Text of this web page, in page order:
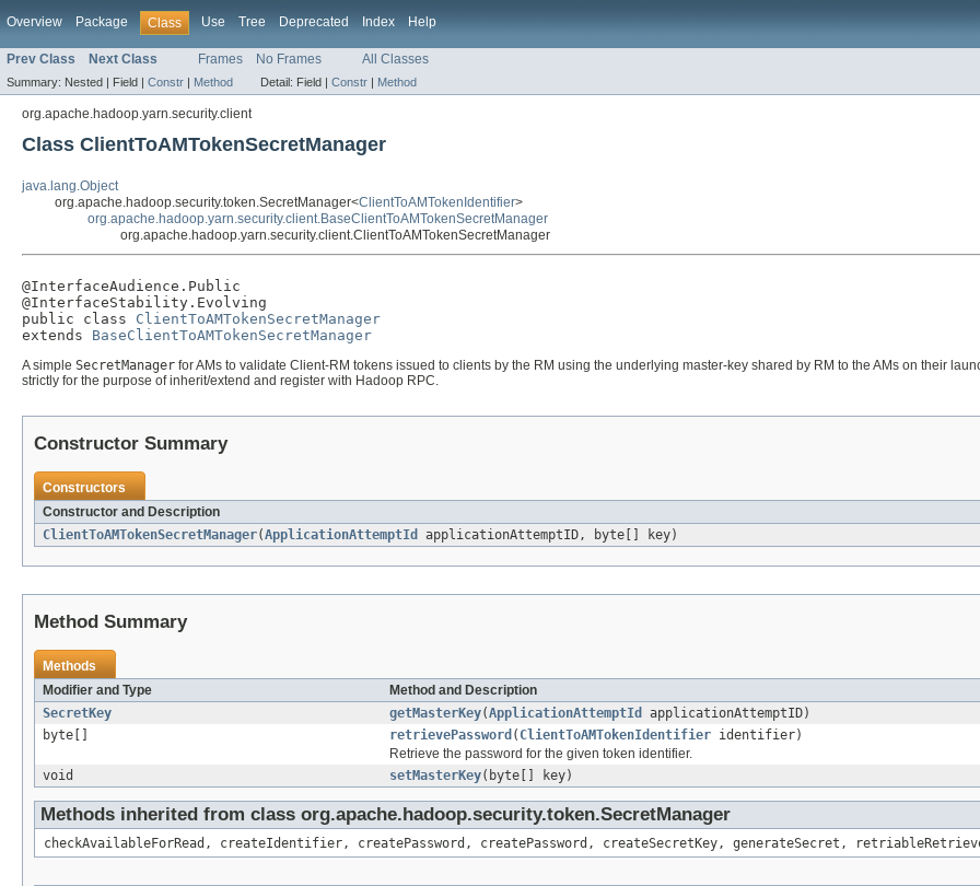
Overview Package Class Use Tree Deprecated Index Help
Prev Class Next Class Frames No Frames All Classes
Summary: Nested | Field | Constr | Method Detail: Field | Constr | Method
org.apache.hadoop.yarn.security.client
Class ClientToAMTokenSecretManager
java.lang.Object
org.apache.hadoop.security.token.SecretManager<ClientToAMTokenIdentifier>
org.apache.hadoop.yarn.security.client.BaseClientToAMTokenSecretManager
org.apache.hadoop.yarn.security.client.ClientToAMTokenSecretManager
@InterfaceAudience.Public
@InterfaceStability.Evolving
public class ClientToAMTokenSecretManager
extends BaseClientToAMTokenSecretManager
A simple SecretManager for AMs to validate Client-RM tokens issued to clients by the RM using the underlying master-key shared by RM to the AMs on their
strictly for the purpose of inherit/extend and register with Hadoop RPC.
Constructor Summary
Constructors
Constructor and Description
ClientToAMTokenSecretManager(ApplicationAttemptId applicationAttemptID, byte[] key)
Method Summary
Methods
Modifier and Type
Method and Description
SecretKey
getMasterKey(ApplicationAttemptId
applicationAttemptID)
byte[]
retrievePassword ( ClientToAMTokenIdentifier identifier)
Retrieve the password for the given token identifier.
void
setMasterKey(byte[] key)
Methods inherited from class org.apache.hadoop.security.token.SecretManager
checkAvailableForRead, createIdentifier, createPassword, createPassword, createSecretKey, generateSecret,